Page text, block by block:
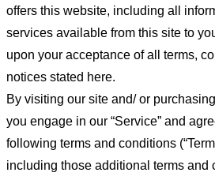
offers this website, including all
services available from this site to
upon your acceptance of all terms,
notices stated here.
By visiting our site and/ or
you engage in our “Service” and
following terms and conditions
including those additional terms and